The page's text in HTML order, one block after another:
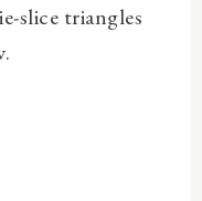
slice triangles